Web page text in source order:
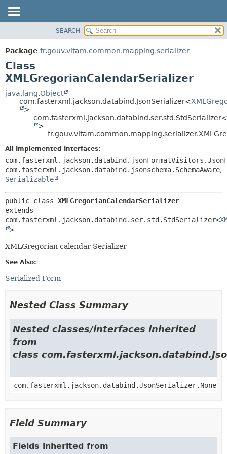
PACKAGE
CLASS
USE
TREE
DEPRECATED
DETAIL:
FIELD
CONSTR
SEARCH
Package fr.gouv.vitam.common.mapping.serializer
Class
XMLGregorianCalendarSerializer
java.lang.Object
com.fasterxml.jackson.databind.JsonSerializer<
>
com.fasterxml.jackson.databind.ser.std.StdSerializer<
>
All Implemented Interfaces:
com.fasterxml.jackson.databind.jsonschema.SchemaAware,
Serializable
public class XMLGregorianCalendarSerializer
extends
com.fasterxml.jackson.databind.ser.std.StdSerializer<
>
XMLGregorian calendar Serializer
See Also:
Serialized Form
Nested Class Summary
Nested classes/interfaces inherited
from
class
com.fasterxml.jackson.databind.JsonSerializer.None
Field Summary
Fields inherited from